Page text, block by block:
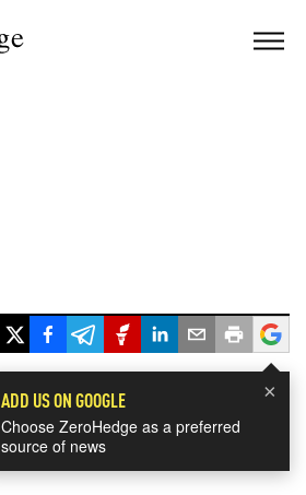
×
ADD US ON GOOGLE
Choose ZeroHedge as a preferred
source of news